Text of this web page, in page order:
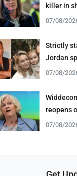
killer in
07/08/
Strictly
Jordan
07/08/
reopens
07/08/